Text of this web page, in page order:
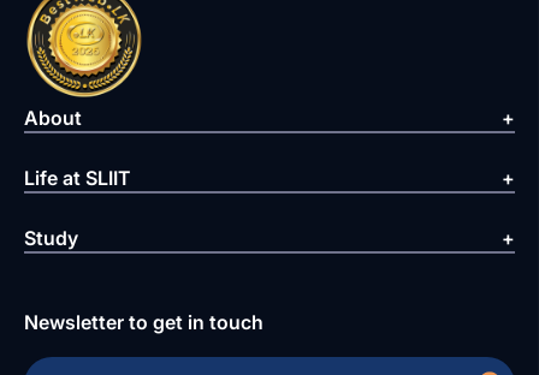
About
Life at SLIIT
Study
Newsletter to get in touch